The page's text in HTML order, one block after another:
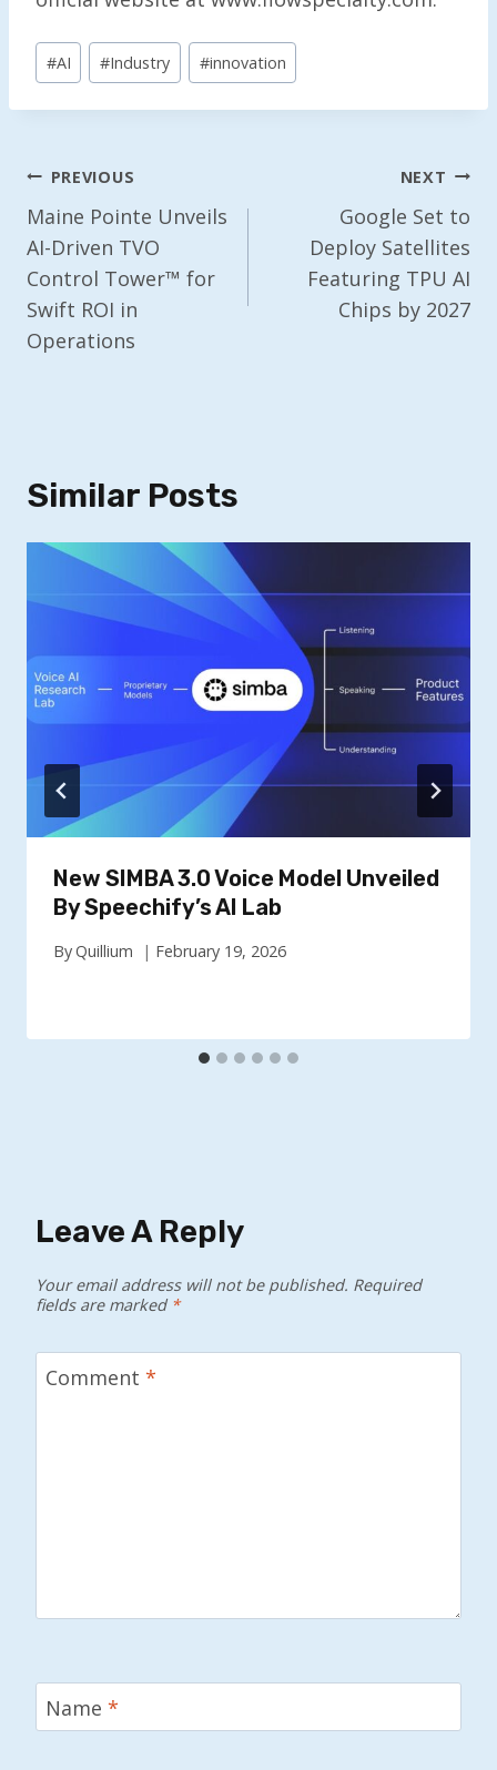
Post
Tags:
#AI #Industry #innovation
Post
Navigation
PREVIOUS
Maine Pointe Unveils
AI-Driven TVO
Control Tower™ for
Swift ROI in
Operations
NEXT
Google Set to
Deploy Satellites
Featuring TPU AI
Chips by 2027
Similar Posts
New SIMBA 3.0 Voice Model Unveiled
By Speechify’s AI Lab
ByQuillium February 19, 2026
Leave A Reply
Your email address will not be published. Required
fields are marked *
Comment *
Name *